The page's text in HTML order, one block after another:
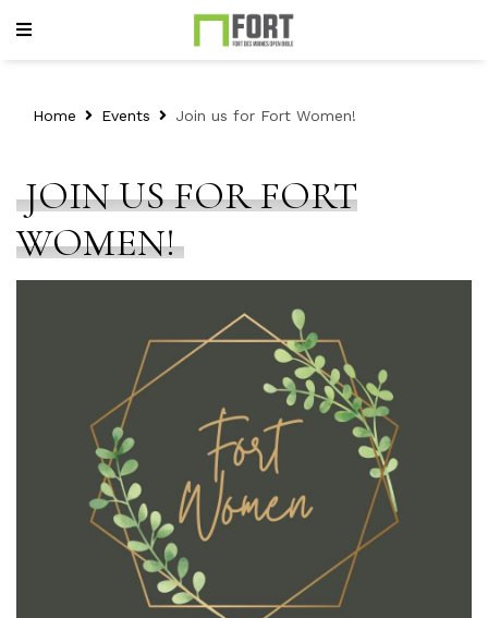
Home Events Join us for Fort Women!
JOIN US FOR FORT
WOMEN!